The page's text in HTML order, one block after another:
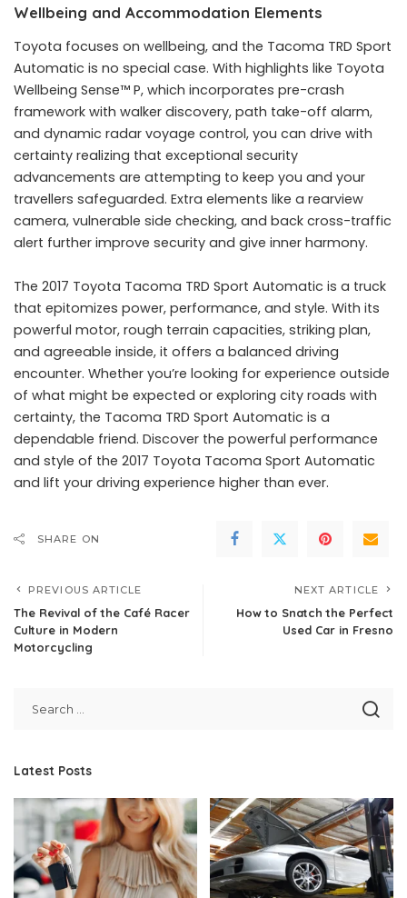
Wellbeing and Accommodation Elements
Toyota focuses on wellbeing, and the Tacoma TRD Sport
Automatic is no special case. With highlights like Toyota
Wellbeing Sense™ P, which incorporates pre-crash
framework with walker discovery, path take-off alarm,
and dynamic radar voyage control, you can drive with
certainty realizing that exceptional security
advancements are attempting to keep you and your
travellers safeguarded. Extra elements like a rearview
camera, vulnerable side checking, and back cross-traffic
alert further improve security and give inner harmony.
The 2017 Toyota Tacoma TRD Sport Automatic is a truck
that epitomizes power, performance, and style. With its
powerful motor, rough terrain capacities, striking plan,
and agreeable inside, it offers a balanced driving
encounter. Whether you’re looking for experience outside
of what might be expected or exploring city roads with
certainty, the Tacoma TRD Sport Automatic is a
dependable friend. Discover the powerful performance
and style of the 2017 Toyota Tacoma Sport Automatic
and lift your driving experience higher than ever.
SHARE ON
PREVIOUS ARTICLE
The Revival of the Café Racer
Culture in Modern
Motorcycling
NEXT ARTICLE
How to Snatch the Perfect
Used Car in Fresno
Latest Posts